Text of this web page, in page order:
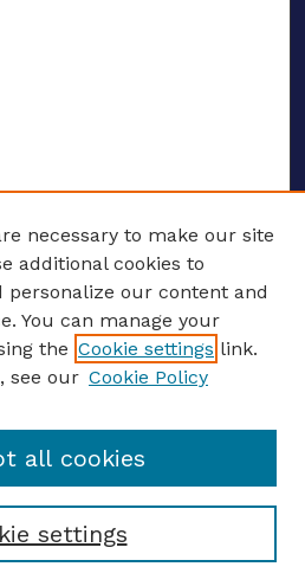
necessary to make our site
additional cookies to
personalize our content and
You can manage your
the Cookie settings link.
see our Cookie Policy
settings
all cookies